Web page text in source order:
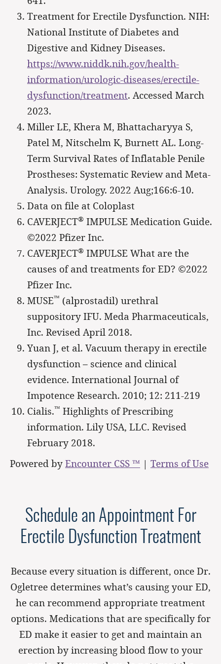
Treatment for Erectile Dysfunction. NIH:
National Institute of Diabetes and
Digestive and Kidney Diseases.
https://www.niddk.nih.gov/health-
information/urologic-diseases/erectile-
dysfunction/treatment. Accessed March
2023.
Miller LE, Khera M, Bhattacharyya S,
Patel M, Nitschelm K, Burnett AL. Long-
Term Survival Rates of Inflatable Penile
Prostheses: Systematic Review and Meta-
Analysis. Urology. 2022 Aug;166:6-10.
Data on file at Coloplast
CAVERJECT® IMPULSE Medication Guide.
©2022 Pfizer Inc.
CAVERJECT® IMPULSE What are the
causes of and treatments for ED? ©2022
Pfizer Inc.
MUSE™ (alprostadil) urethral
suppository IFU. Meda Pharmaceuticals,
Inc. Revised April 2018.
Yuan J, et al. Vacuum therapy in erectile
dysfunction – science and clinical
evidence. International Journal of
Impotence Research. 2010; 12: 211-219
Cialis.™ Highlights of Prescribing
information. Lily USA, LLC. Revised
February 2018.
Powered by Encounter CSS ™ | Terms of Use
Schedule an Appointment For
Erectile Dysfunction Treatment
Because every situation is different, once Dr.
Ogletree determines what’s causing your ED,
he can recommend appropriate treatment
options. Medications that are specifically for
ED make it easier to get and maintain an
erection by increasing blood flow to your